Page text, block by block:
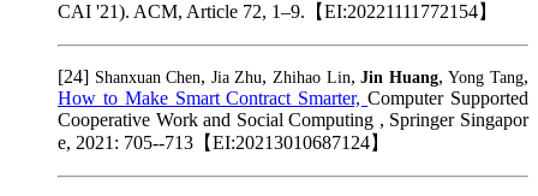
CAI '21). ACM, Article 72, 1–9.【EI:20221111772154】
[24] Shanxuan Chen, Jia Zhu, Zhihao Lin,Jin Huang,Yong Tang,
How to Make Smart Contract Smarter,Computer Supported
Cooperative Work and Social Computing , Springer Singapor
e, 2021: 705--713【EI:20213010687124】